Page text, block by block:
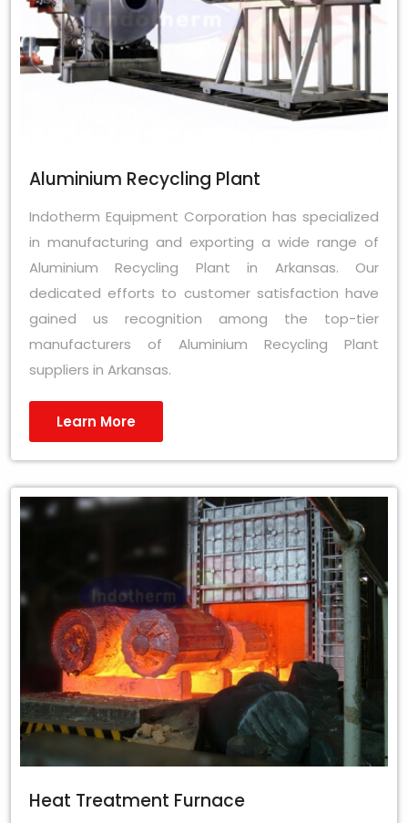
Aluminium Recycling Plant
Indotherm Equipment Corporation has specialized
in manufacturing and exporting a wide range of
Aluminium Recycling Plant in Arkansas. Our
dedicated efforts to customer satisfaction have
gained us recognition among the top-tier
manufacturers of Aluminium Recycling Plant
suppliers in Arkansas.
Learn More
Heat Treatment Furnace